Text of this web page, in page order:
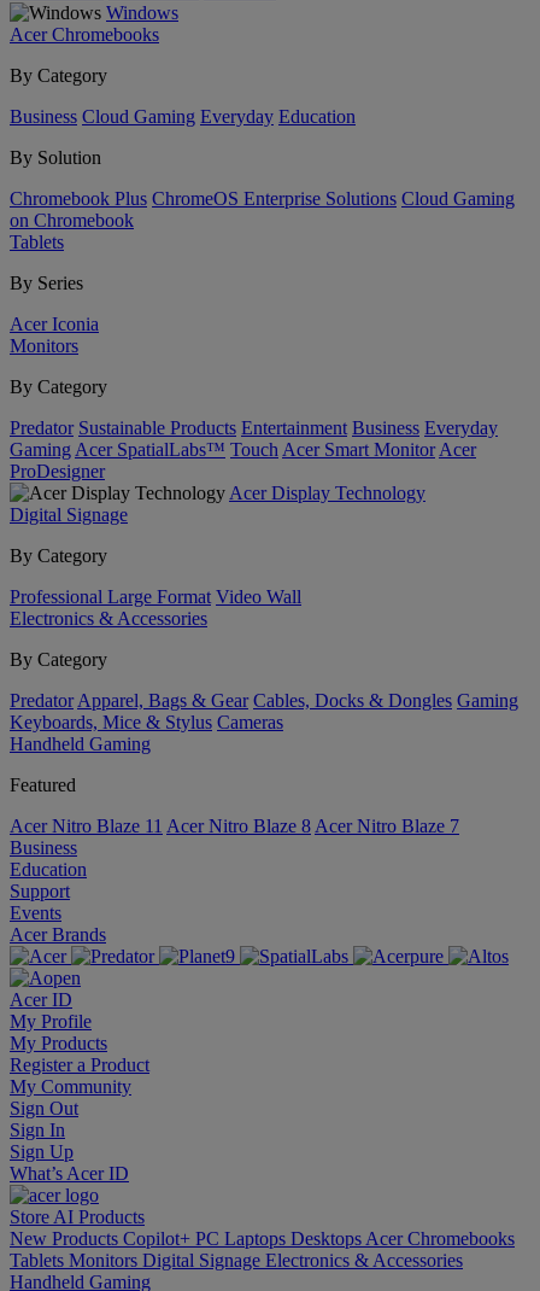
Windows
Acer Chromebooks
By Category
Business Cloud Gaming Everyday Education
By Solution
Chromebook Plus ChromeOS Enterprise Solutions Cloud Gaming
on Chromebook
Tablets
By Series
Acer Iconia
Monitors
By Category
Predator Sustainable Products Entertainment Business Everyday
Gaming Acer SpatialLabs™ Touch Acer Smart Monitor Acer
ProDesigner
Acer Display Technology
Digital Signage
By Category
Professional Large Format Video Wall
Electronics & Accessories
By Category
Predator Apparel, Bags & Gear Cables, Docks & Dongles Gaming
Keyboards, Mice & Stylus Cameras
Handheld Gaming
Featured
Acer Nitro Blaze 11 Acer Nitro Blaze 8 Acer Nitro Blaze 7
Business
Education
Support
Events
Acer Brands
Acer ID
My Profile
My Products
Register a Product
My Community
Sign Out
Sign In
Sign Up
What’s Acer ID
Store AI Products
New Products Copilot+ PC Laptops Desktops Acer Chromebooks
Tablets Monitors Digital Signage Electronics & Accessories
Handheld Gaming